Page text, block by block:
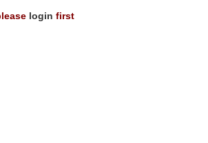
login first